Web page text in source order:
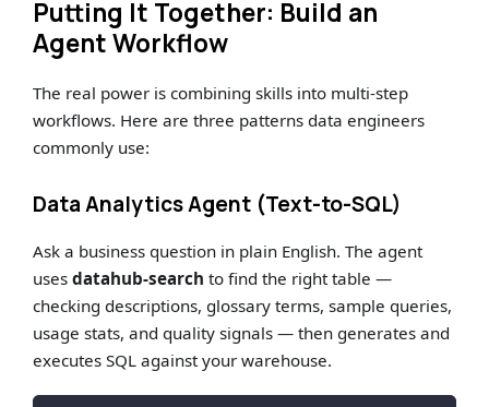
Putting It Together: Build an
Agent Workflow
The real power is combining skills into multi-step
workflows. Here are three patterns data engineers
commonly use:
Data Analytics Agent (Text-to-SQL)
Ask a business question in plain English. The agent
usesdatahub-search to find the right table —
checking descriptions, glossary terms, sample queries,
usage stats, and quality signals — then generates and
executes SQL against your warehouse.